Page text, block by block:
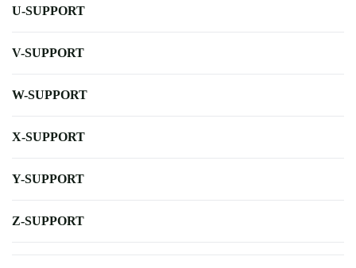
U-SUPPORT
V-SUPPORT
W-SUPPORT
X-SUPPORT
Y-SUPPORT
Z-SUPPORT